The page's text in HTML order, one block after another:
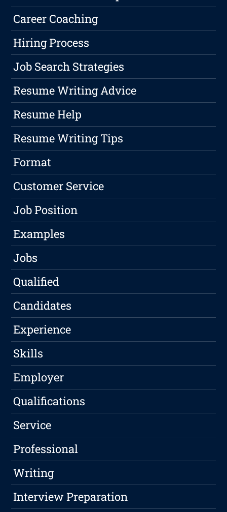
Career Coaching
Hiring Process
Job Search Strategies
Resume Writing Advice
Resume Help
Resume Writing Tips
Format
Customer Service
Job Position
Examples
Jobs
Qualified
Candidates
Experience
Skills
Employer
Qualifications
Service
Professional
Writing
Interview Preparation